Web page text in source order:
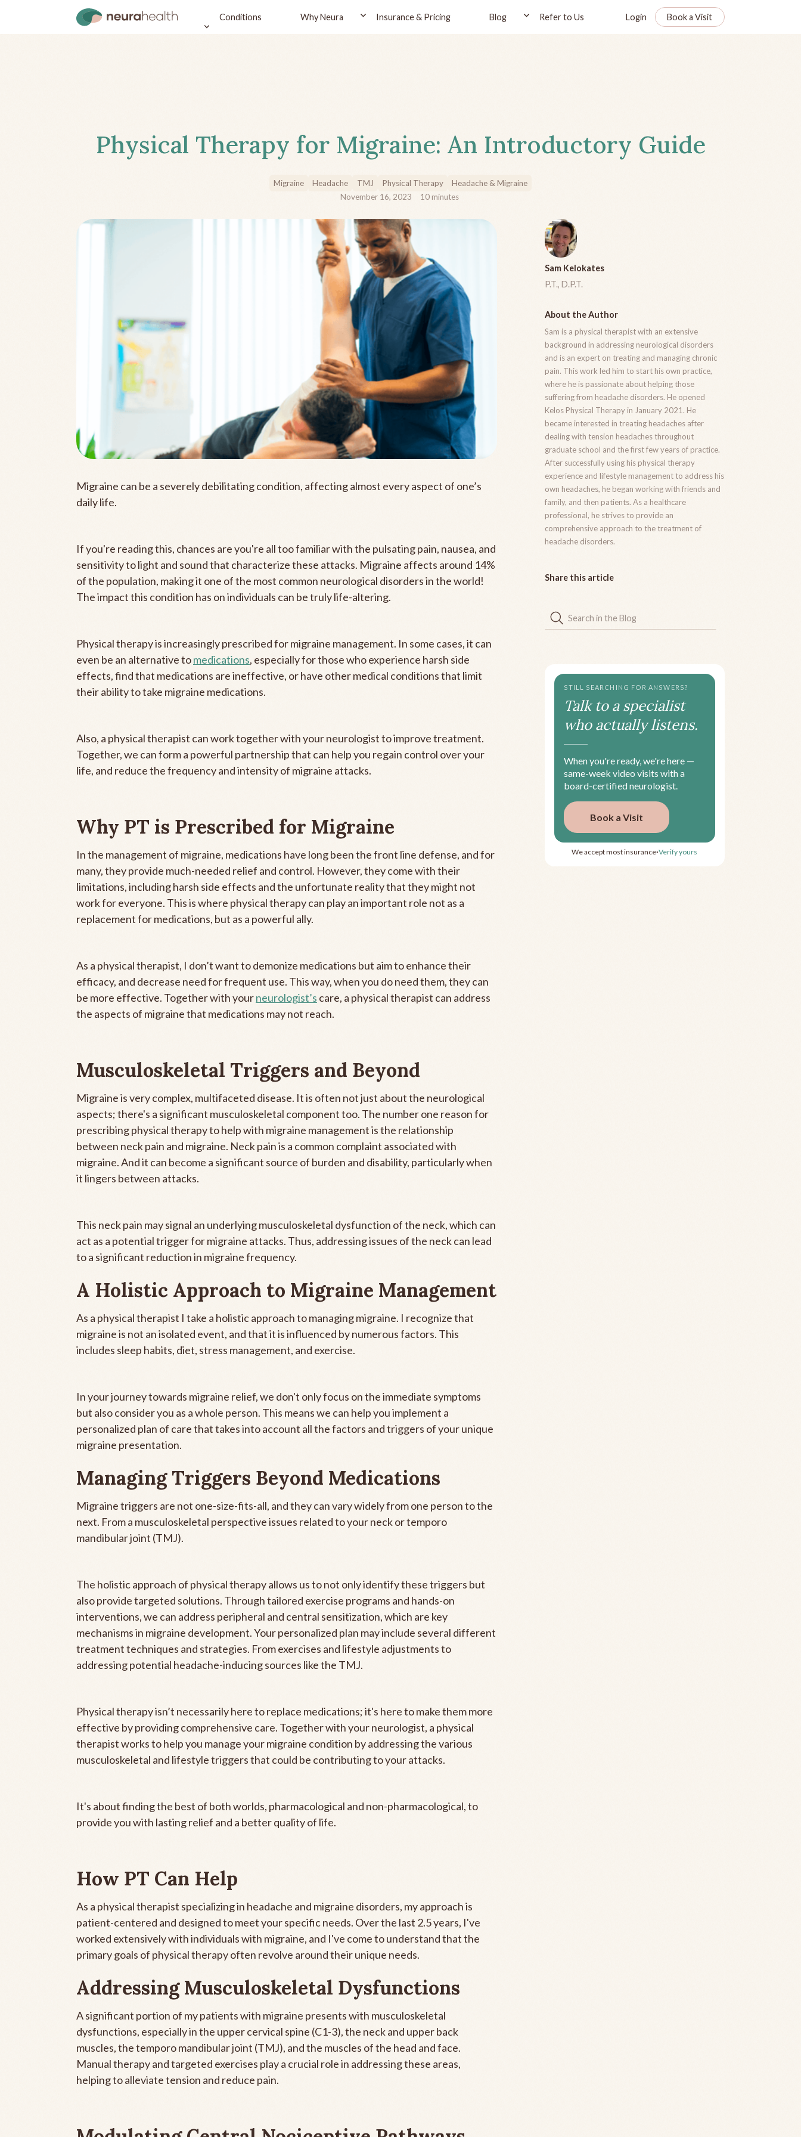
Conditions Why Neura Insurance & Pricing Blog Refer to Us Login Book a Visit
Physical Therapy for Migraine: An Introductory Guide
Migraine Headache TMJ Physical Therapy
Headache & Migraine
November 16, 2023
10minutes
Migraine can be a severely debilitating condition, affecting almost every aspect of one’s
daily life.
If you're reading this, chances are you're all too familiar with the pulsating pain, nausea, and
sensitivity to light and sound that characterize these attacks. Migraine affects around 14%
of the population, making it one of the most common neurological disorders in the world!
The impact this condition has on individuals can be truly life-altering.
Physical therapy is increasingly prescribed for migraine management. In some cases, it can
even be an alternative tomedications, especially for those who experience harsh side
effects, find that medications are ineffective, or have other medical conditions that limit
their ability to take migraine medications.
Also, a physical therapist can work together with your neurologist to improve treatment.
Together, we can form a powerful partnership that can help you regain control over your
life, and reduce the frequency and intensity of migraine attacks.
Why PT is Prescribed for Migraine
In the management of migraine, medications have long been the front line defense, and for
many, they provide much-needed relief and control. However, they come with their
limitations, including harsh side effects and the unfortunate reality that they might not
work for everyone. This is where physical therapy can play an important role not as a
replacement for medications, but as a powerful ally.
As a physical therapist, I don’t want to demonize medications but aim to enhance their
efficacy, and decrease need for frequent use. This way, when you do need them, they can
be more effective. Together with yourneurologist’s care, a physical therapist can address
the aspects of migraine that medications may not reach.
Musculoskeletal Triggers and Beyond
Migraine is very complex, multifaceted disease. It is often not just about the neurological
aspects; there's a significant musculoskeletal component too. The number one reason for
prescribing physical therapy to help with migraine management is the relationship
between neck pain and migraine. Neck pain is a common complaint associated with
migraine. And it can become a significant source of burden and disability, particularly when
it lingers between attacks.
This neck pain may signal an underlying musculoskeletal dysfunction of the neck, which can
act as a potential trigger for migraine attacks. Thus, addressing issues of the neck can lead
to a significant reduction in migraine frequency.
A Holistic Approach to Migraine Management
As a physical therapist I take a holistic approach to managing migraine. I recognize that
migraine is not an isolated event, and that it is influenced by numerous factors. This
includes sleep habits, diet, stress management, and exercise.
In your journey towards migraine relief, we don't only focus on the immediate symptoms
but also consider you as a whole person. This means we can help you implement a
personalized plan of care that takes into account all the factors and triggers of your unique
migraine presentation.
Managing Triggers Beyond Medications
Migraine triggers are not one-size-fits-all, and they can vary widely from one person to the
next. From a musculoskeletal perspective issues related to your neck or temporo
mandibular joint (TMJ).
The holistic approach of physical therapy allows us to not only identify these triggers but
also provide targeted solutions. Through tailored exercise programs and hands-on
interventions, we can address peripheral and central sensitization, which are key
mechanisms in migraine development. Your personalized plan may include several different
treatment techniques and strategies. From exercises and lifestyle adjustments to
addressing potential headache-inducing sources like the TMJ.
Physical therapy isn’t necessarily here to replace medications; it's here to make them more
effective by providing comprehensive care. Together with your neurologist, a physical
therapist works to help you manage your migraine condition by addressing the various
musculoskeletal and lifestyle triggers that could be contributing to your attacks.
It's about finding the best of both worlds, pharmacological and non-pharmacological, to
provide you with lasting relief and a better quality of life.
How PT Can Help
As a physical therapist specializing in headache and migraine disorders, my approach is
patient-centered and designed to meet your specific needs. Over the last 2.5 years, I've
worked extensively with individuals with migraine, and I've come to understand that the
primary goals of physical therapy often revolve around their unique needs.
Addressing Musculoskeletal Dysfunctions
A significant portion of my patients with migraine presents with musculoskeletal
dysfunctions, especially in the upper cervical spine (C1-3), the neck and upper back
muscles, the temporo mandibular joint (TMJ), and the muscles of the head and face.
Manual therapy and targeted exercises play a crucial role in addressing these areas,
helping to alleviate tension and reduce pain.
Sam Kelokates
P.T., D.P.T.
About the Author
Sam is a physical therapist with an extensive
background in addressing neurological disorders
and is an expert on treating and managing chronic
pain. This work led him to start his own practice,
where he is passionate about helping those
suffering from headache disorders. He opened
Kelos Physical Therapy in January 2021. He
became interested in treating headaches after
dealing with tension headaches throughout
graduate school and the first few years of practice.
After successfully using his physical therapy
experience and lifestyle management to address his
own headaches, he began working with friends and
family, and then patients. As a healthcare
professional, he strives to provide an
comprehensive approach to the treatment of
headache disorders.
Share this article
STILL SEARCHING FOR ANSWERS?
Talk to a specialist
who actually listens.
When you're ready, we're here —
same-week video visits with a
board-certified neurologist.
Book a Visit
We accept most insurance•Verify yours